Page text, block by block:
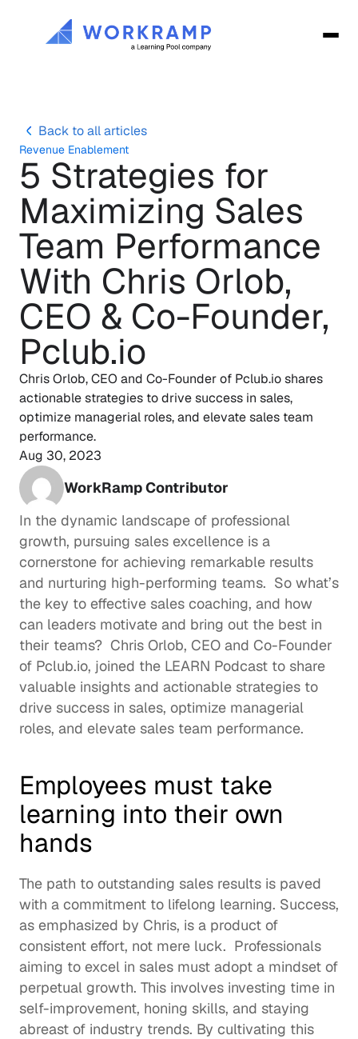
Back to all articles
Revenue Enablement
5 Strategies for
Maximizing Sales
Team Performance
With Chris Orlob,
CEO & Co-Founder,
Pclub.io
Chris Orlob, CEO and Co-Founder of Pclub.io shares
actionable strategies to drive success in sales,
optimize managerial roles, and elevate sales team
performance.
Aug 30, 2023
WorkRamp Contributor
In the dynamic landscape of professional
growth, pursuing sales excellence is a
cornerstone for achieving remarkable results
and nurturing high-performing teams.  So what’s
the key to effective sales coaching, and how
can leaders motivate and bring out the best in
their teams? Chris Orlob, CEO and Co-Founder
of Pclub.io, joined the LEARN Podcast to share
valuable insights and actionable strategies to
drive success in sales, optimize managerial
roles, and elevate sales team performance.
Employees must take
learning into their own
hands
The path to outstanding sales results is paved
with a commitment to lifelong learning. Success,
as emphasized by Chris, is a product of
consistent effort, not mere luck.  Professionals
aiming to excel in sales must adopt a mindset of
perpetual growth. This involves investing time in
self-improvement, honing skills, and staying
abreast of industry trends. By cultivating this